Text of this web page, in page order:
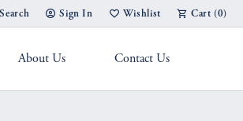
SearchToolbar Search Menu
Sign In
Toggle My Account Menu
Wishlist
Toggle My Wish List
Cart (0)
About Us Contact Us